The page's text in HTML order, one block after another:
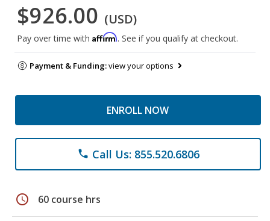
$926.00 (USD)
Pay over time with Affirm. See if you qualify at checkout.
Payment & Funding:view your options
ENROLL NOW
phone Call Us: 855.520.6806
schedule 60 course hrs